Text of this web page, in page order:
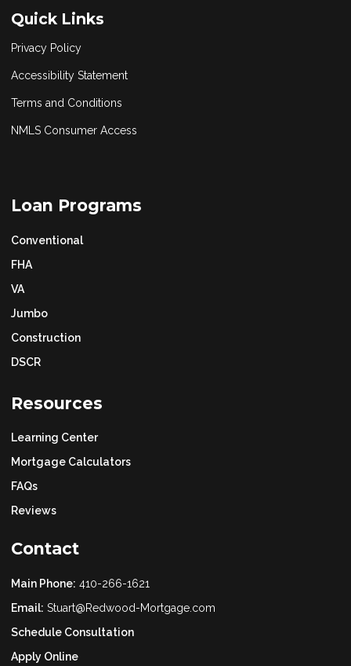
Quick Links
Privacy Policy
Accessibility Statement
Terms and Conditions
NMLS Consumer Access
Loan Programs
Conventional
FHA
VA
Jumbo
Construction
DSCR
Resources
Learning Center
Mortgage Calculators
FAQs
Reviews
Contact
Main Phone: 410-266-1621
Email: Stuart@Redwood-Mortgage.com
Schedule Consultation
Apply Online